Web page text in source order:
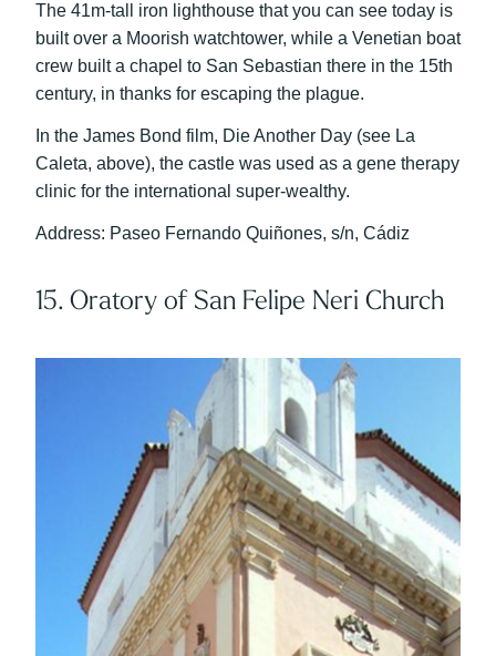
The 41m-tall iron lighthouse that you can see today is
built over a Moorish watchtower, while a Venetian boat
crew built a chapel to San Sebastian there in the 15th
century, in thanks for escaping the plague.
In the James Bond film, Die Another Day (see La
Caleta, above), the castle was used as a gene therapy
clinic for the international super-wealthy.
Address: Paseo Fernando Quiñones, s/n, Cádiz
15. Oratory of San Felipe Neri Church